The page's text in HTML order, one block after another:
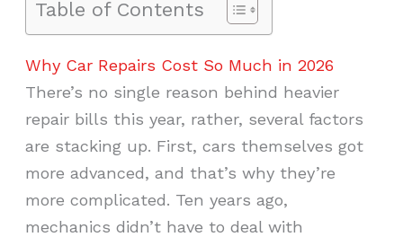
Table of Contents
Why Car Repairs Cost So Much in 2026
There’s no single reason behind heavier
repair bills this year, rather, several factors
are stacking up. First, cars themselves got
more advanced, and that’s why they’re
more complicated. Ten years ago,
mechanics didn’t have to deal with